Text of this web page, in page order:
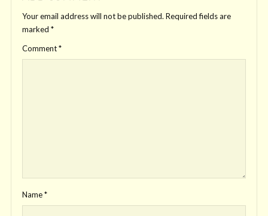
Your email address will not be published. Required fields are
marked *
Comment*
Name*